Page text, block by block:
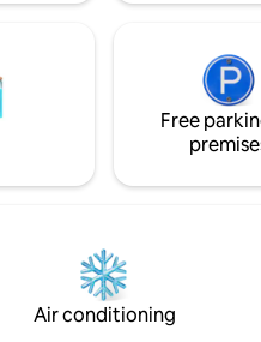
Free
Air conditioning